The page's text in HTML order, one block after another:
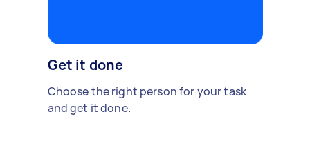
Get it done
Choose the right person for your task
and get it done.